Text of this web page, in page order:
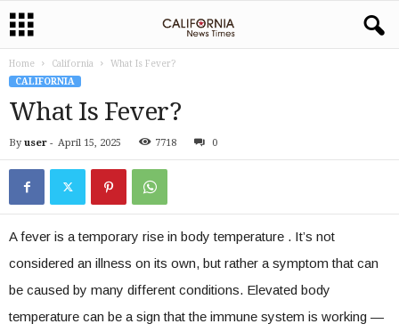
Home California
What Is Fever?
CALIFORNIA
What Is Fever?
By user - April 15, 2025 7718 0
A fever is a temporary rise in body temperature . It’s not
considered an illness on its own, but rather a symptom that can
be caused by many different conditions. Elevated body
temperature can be a sign that the immune system is working —